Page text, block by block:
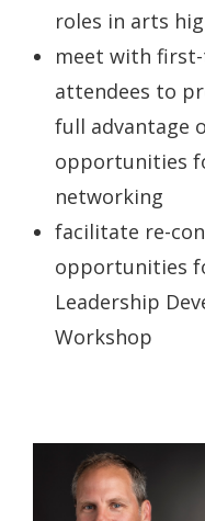
roles in arts
meet with
attendees to
full advantage
opportunities
networking
facilitate re-
opportunities
Leadership
Workshop